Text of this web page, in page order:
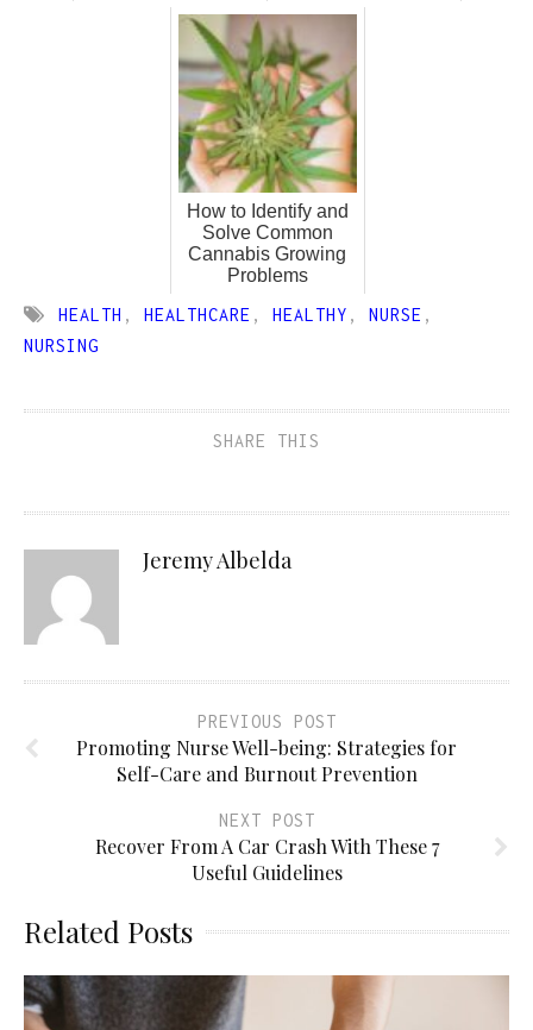
How to Identify and
Solve Common
Cannabis Growing
Problems
HEALTH , HEALTHCARE , HEALTHY , NURSE ,
NURSING
SHARE THIS
Jeremy Albelda
PREVIOUS POST
Promoting Nurse Well-being: Strategies for
Self-Care and Burnout Prevention
NEXT POST
Recover From A Car Crash With These 7
Useful Guidelines
Related Posts